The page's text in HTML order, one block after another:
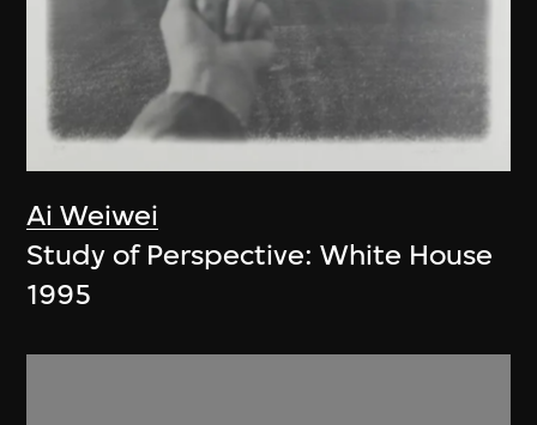
Ai Weiwei
Study of Perspective: White House
1995